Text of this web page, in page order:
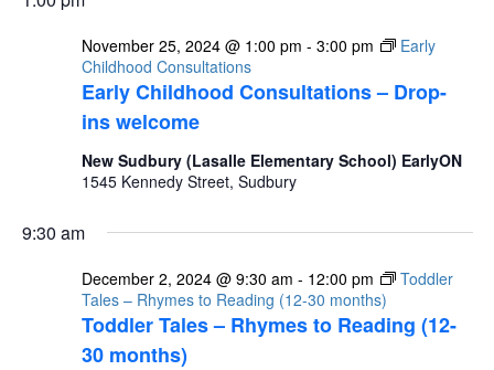
Early Childhood Consultations – Drop-
ins welcome
November 25, 2024 @ 1:00 pm - 3:00 pm
Early
Childhood Consultations
New Sudbury (Lasalle Elementary School) EarlyON
1545 Kennedy Street, Sudbury
9:30 am
Toddler Tales – Rhymes to Reading (12-
30 months)
December 2, 2024 @ 9:30 am - 12:00 pm
Toddler
Tales – Rhymes to Reading (12-30 months)